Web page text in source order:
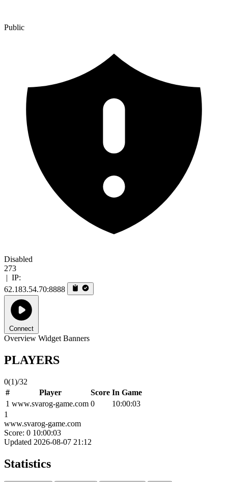
Public
Disabled
273
| IP:
62.183.54.70:8888
Connect
Overview Widget Banners
PLAYERS
0(1)/32
#
Player Score In Game
1 www.svarog-game.com 0
10:00:03
1
www.svarog-game.com
Score: 0 10:00:03
Updated 2026-08-07 21:12
Statistics